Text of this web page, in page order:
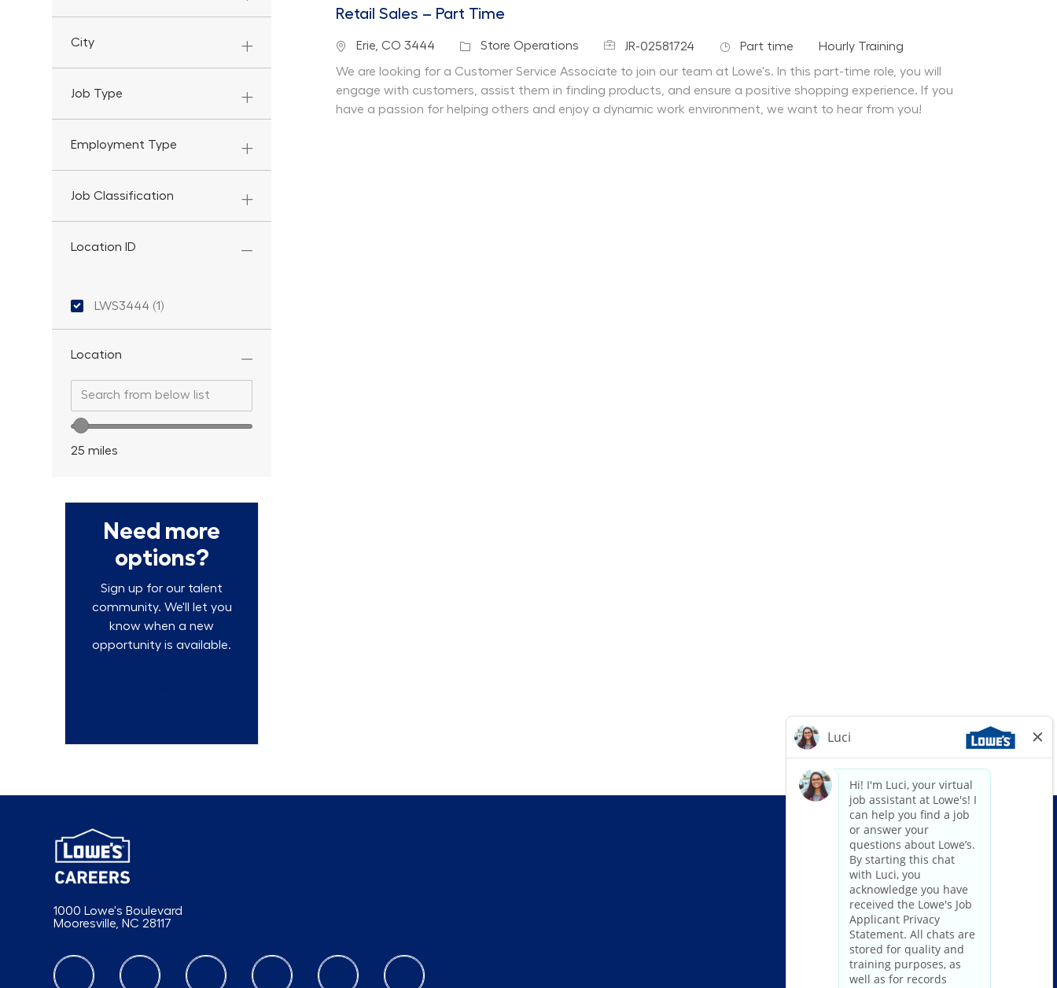
City
Job Type
Employment Type
Job Classification
Location ID
Location ID
LWS3444 (1)
Location
Search from below list
Location range slider
25 miles
Need more
options?
Sign up for our talent
community. We'll let you
know when a new
opportunity is available.
Retail Sales – Part Time
Location
Erie, CO 3444 Category
Store Operations Job IdJR-02581724 Job Type
Part time Department
Hourly Training
We are looking for a Customer Service Associate to join our team at Lowe's. In this part-time role, you will
engage with customers, assist them in finding products, and ensure a positive shopping experience. If you
have a passion for helping others and enjoy a dynamic work environment, we want to hear from you!
1000 Lowe's Boulevard
Mooresville, NC 28117
follow us